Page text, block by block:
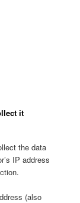
it
the data
IP address
(also